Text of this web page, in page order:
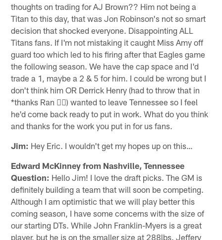
thoughts on trading for AJ Brown?? Him not being a
Titan to this day, that was Jon Robinson's not so smart
decision that shocked everyone. Disappointing ALL
Titans fans. If I'm not mistaking it caught Miss Amy off
guard too which led to his firing after that Eagles game
the following season. We have the cap space and I'd
trade a 1, maybe a 2 & 5 for him. I could be wrong but I
don't think him OR Derrick Henry (had to throw that in
*thanks Ran 👎🏾) wanted to leave Tennessee so I feel
he'd come back ready to put in work. What do you think
and thanks for the work you put in for us fans.
Jim: Hey Eric. I wouldn't get my hopes up on this…
Edward McKinney from Nashville, Tennessee
Question: Hello Jim! I love the draft picks. The GM is
definitely building a team that will soon be competing.
Although I am optimistic that we will play better this
coming season, I have some concerns with the size of
our starting DTs. While John Franklin-Myers is a great
player, but he is on the smaller size at 288lbs. Jeffery